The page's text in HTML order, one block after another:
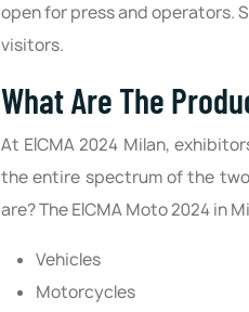
open for press and operators.
visitors.
What Are The
At EICMA 2024 Milan,
the entire spectrum of the
are? The EICMA Moto 2024 in
Vehicles
Motorcycles